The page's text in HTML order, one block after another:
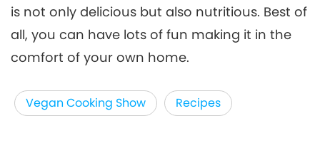
is not only delicious but also nutritious. Best of
all, you can have lots of fun making it in the
comfort of your own home.
Vegan Cooking Show Recipes